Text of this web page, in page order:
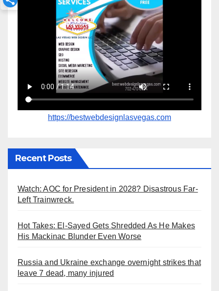
https://bestwebdesignlasvegas.com
Recent Posts
Watch: AOC for President in 2028? Disastrous Far-
Left Trainwreck.
Hot Takes: El-Sayed Gets Shredded As He Makes
His Mackinac Blunder Even Worse
Russia and Ukraine exchange overnight strikes that
leave 7 dead, many injured